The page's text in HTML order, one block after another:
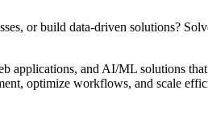
or build data-driven solutions?
applications, and AI/ML solutions
optimize workflows, and scale